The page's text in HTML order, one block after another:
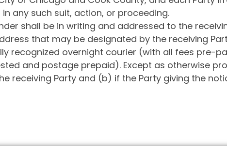
any such suit, action, or proceeding.
shall be in writing and addressed to the
that may be designated by the receiving
recognized overnight courier (with all fees pre-
and postage prepaid). Except as otherwise
receiving Party and (b) if the Party giving the